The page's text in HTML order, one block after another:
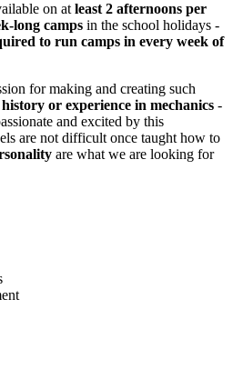
on at least 2 afternoons per
long camps in the school holidays -
to run camps in every week of
for making and creating such
or experience in mechanics -
and excited by this
are not difficult once taught how to
are what we are looking for